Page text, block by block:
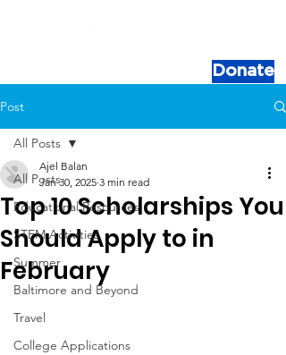
Donate
Post
All Posts
Educational Resources
STEM Activities
Summer
Baltimore and Beyond
Travel
College Applications
All Posts
Top 10 Scholarships You
Should Apply to in
February
Ajel Balan
Jan 30, 2025 3 min read